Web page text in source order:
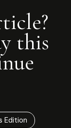
this
Edition